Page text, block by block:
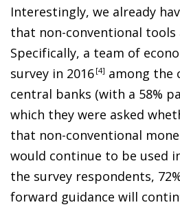
Interestingly, we already
that non-conventional tools
Specifically, a team of
survey in 2016 4
among the
central banks (with a 58%
which they were asked
that non-conventional
would continue to be used
the survey respondents,
forward guidance will